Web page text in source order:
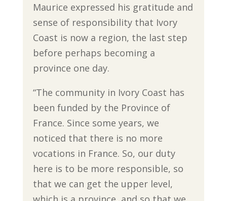
Maurice expressed his gratitude and
sense of responsibility that Ivory
Coast is now a region, the last step
before perhaps becoming a
province one day.
“The community in Ivory Coast has
been funded by the Province of
France. Since some years, we
noticed that there is no more
vocations in France. So, our duty
here is to be more responsible, so
that we can get the upper level,